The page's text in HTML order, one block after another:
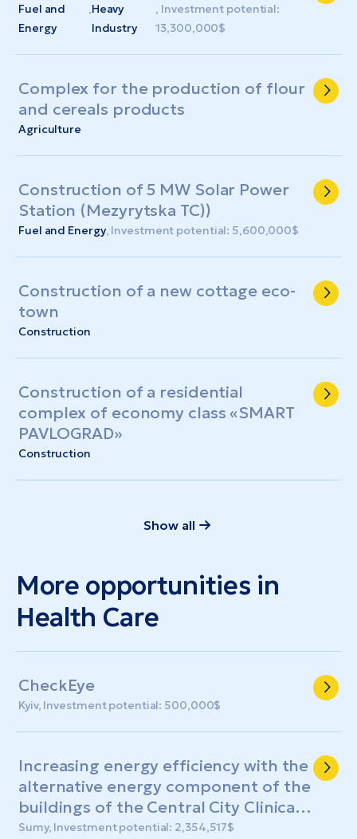
Fuel and
Energy
Heavy
Industry
, Investment potential:
13,300,000$
Complex for the production of flour
and cereals products
Agriculture
Construction of 5 MW Solar Power
Station (Mezyrytska TC))
Fuel and Energy, Investment potential: 5,600,000$
Construction of a new cottage eco-
town
Construction
Construction of a residential
complex of economy class «SMART
PAVLOGRAD»
Construction
Show all
More opportunities in
Health Care
СheckЕye
Kyiv, Investment potential: 500,000$
Increasing energy efficiency with the
alternative energy component of the
buildings of the Central City Clinical
Hospital of the Sumy City Council
Sumy, Investment potential: 2,354,517$